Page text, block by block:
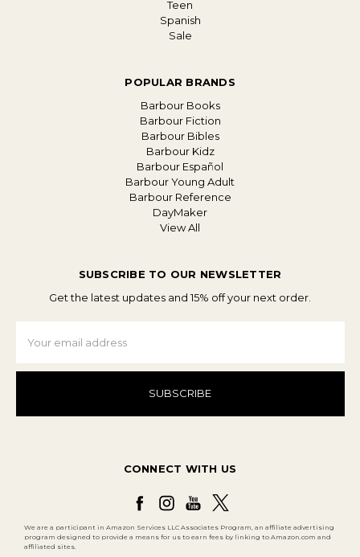
Teen
Spanish
Sale
POPULAR BRANDS
Barbour Books
Barbour Fiction
Barbour Bibles
Barbour Kidz
Barbour Español
Barbour Young Adult
Barbour Reference
DayMaker
View All
SUBSCRIBE TO OUR NEWSLETTER
Get the latest updates and 15% off your next order.
Address
CONNECT WITH US
We are a participant in Amazon Services LLC Associates Program, an affiliate advertising
program designed to provide a means for us to earn fees by linking to Amazon.com and
affiliated sites.